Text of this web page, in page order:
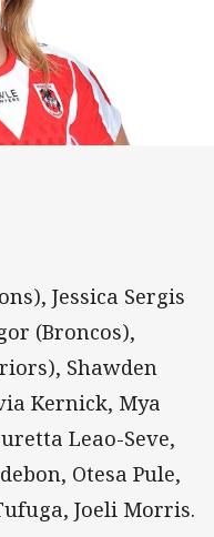
V
Jessica Sergis
(Broncos),
Shawden
Kernick, Mya
Leao-Seve,
Otesa Pule,
Joeli Morris.